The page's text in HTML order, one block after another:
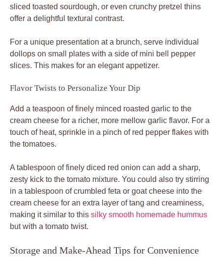
sliced toasted sourdough, or even crunchy pretzel thins
offer a delightful textural contrast.
For a unique presentation at a brunch, serve individual
dollops on small plates with a side of mini bell pepper
slices. This makes for an elegant appetizer.
Flavor Twists to Personalize Your Dip
Add a teaspoon of finely minced roasted garlic to the
cream cheese for a richer, more mellow garlic flavor. For a
touch of heat, sprinkle in a pinch of red pepper flakes with
the tomatoes.
A tablespoon of finely diced red onion can add a sharp,
zesty kick to the tomato mixture. You could also try stirring
in a tablespoon of crumbled feta or goat cheese into the
cream cheese for an extra layer of tang and creaminess,
making it similar to this silky smooth homemade hummus
but with a tomato twist.
Storage and Make-Ahead Tips for Convenience